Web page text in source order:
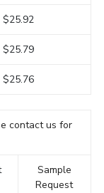
$25.92
$25.79
$25.76
contact us for
Sample
Request